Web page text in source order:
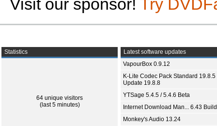
Visit our sponsor! Try
Statistics
64 unique visitors
(last 5 minutes)
Latest software updates
VapourBox 0.9.12
K-Lite Codec Pack Standard 19.8.5
Update 19.8.8
YTSage 5.4.5 / 5.4.6 Beta
Internet Download Man... 6.43
Monkey's Audio 13.24